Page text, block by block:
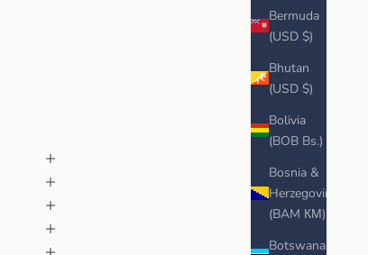
Bermuda
(USD $)
Bhutan
(USD $)
Bolivia
(BOB Bs.)
Bosnia &
Herzegovina
(BAM КМ)
Botswana